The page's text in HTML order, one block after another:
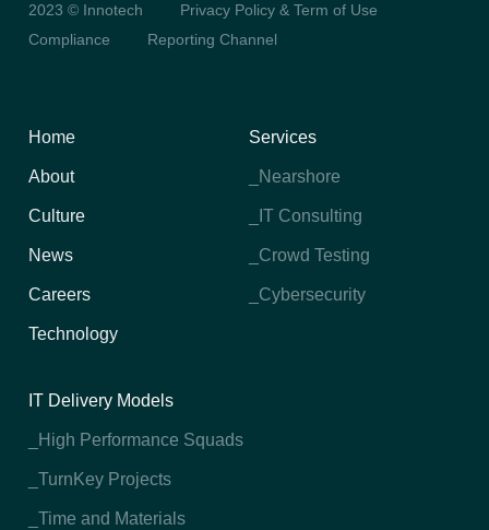
2023 © Innotech
Privacy Policy & Term of Use
Compliance
Reporting Channel
Home
About
Culture
News
Careers
Technology
Services
_Nearshore
_IT Consulting
_Crowd Testing
_Cybersecurity
IT Delivery Models
_High Performance Squads
_TurnKey Projects
_Time and Materials